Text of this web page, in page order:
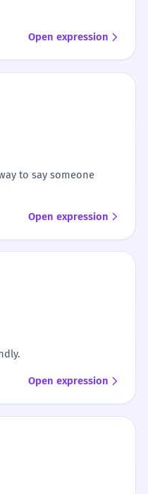
Open expression
to say someone
Open expression
Open expression